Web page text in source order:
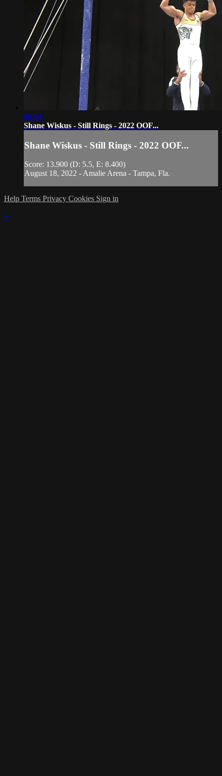
00:54
Shane Wiskus - Still Rings - 2022 OOF...
Shane Wiskus - Still Rings - 2022 OOF...
Score: 13.900 (D: 5.5, E: 8.400)
August 18, 2022 - Amalie Arena - Tampa, Fla.
Help Terms Privacy Cookies Sign in
×